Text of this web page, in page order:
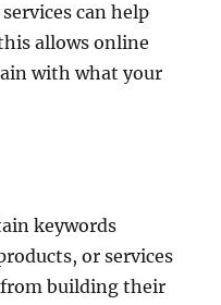
can help
allows online
with what your
keywords
or services
building their